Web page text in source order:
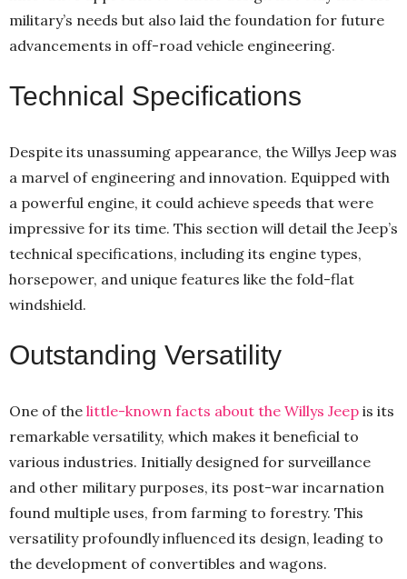
military’s needs but also laid the foundation for future
advancements in off-road vehicle engineering.
Technical Specifications
Despite its unassuming appearance, the Willys Jeep was
a marvel of engineering and innovation. Equipped with
a powerful engine, it could achieve speeds that were
impressive for its time. This section will detail the Jeep’s
technical specifications, including its engine types,
horsepower, and unique features like the fold-flat
windshield.
Outstanding Versatility
One of the little-known facts about the Willys Jeep is its
remarkable versatility, which makes it beneficial to
various industries. Initially designed for surveillance
and other military purposes, its post-war incarnation
found multiple uses, from farming to forestry. This
versatility profoundly influenced its design, leading to
the development of convertibles and wagons.